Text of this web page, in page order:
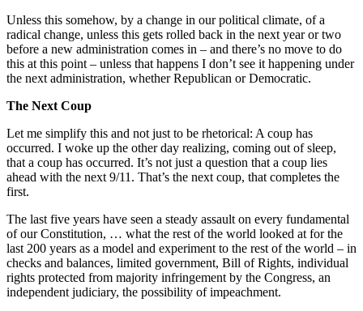
Unless this somehow, by a change in our political climate, of a
radical change, unless this gets rolled back in the next year or two
before a new administration comes in – and there’s no move to do
this at this point – unless that happens I don’t see it happening under
the next administration, whether Republican or Democratic.
The Next Coup
Let me simplify this and not just to be rhetorical: A coup has
occurred. I woke up the other day realizing, coming out of sleep,
that a coup has occurred. It’s not just a question that a coup lies
ahead with the next 9/11. That’s the next coup, that completes the
first.
The last five years have seen a steady assault on every fundamental
of our Constitution, … what the rest of the world looked at for the
last 200 years as a model and experiment to the rest of the world – in
checks and balances, limited government, Bill of Rights, individual
rights protected from majority infringement by the Congress, an
independent judiciary, the possibility of impeachment.